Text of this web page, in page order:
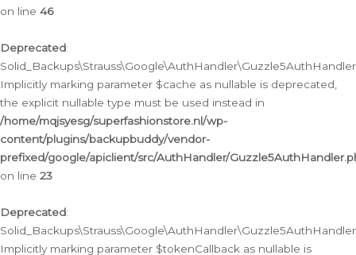
on line 46
Deprecated:
Implicitly marking parameter $cache as nullable is deprecated,
the explicit nullable type must be used instead in
/home/mqjsyesg/superfashionstore.nl/wp-
content/plugins/backupbuddy/vendor-
prefixed/google/apiclient/src/AuthHandler/
on line 23
Deprecated:
Implicitly marking parameter $tokenCallback as nullable is